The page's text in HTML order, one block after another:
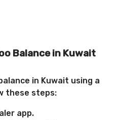
Balance in Kuwait
in Kuwait using a
these steps:
app.